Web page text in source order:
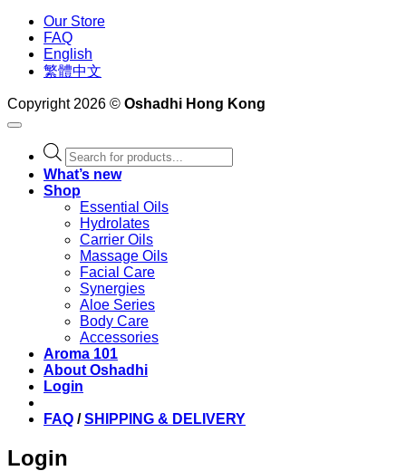
Our Store
FAQ
English
繁體中文
Copyright 2026 © Oshadhi Hong Kong
Products
search
What’s new
Shop
Essential Oils
Hydrolates
Carrier Oils
Massage Oils
Facial Care
Synergies
Aloe Series
Body Care
Accessories
Aroma 101
About Oshadhi
Login
FAQ /SHIPPING & DELIVERY
Login